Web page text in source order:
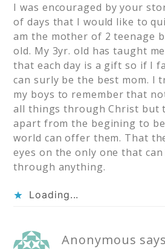
I was encouraged by your
of days that I would like to
am the mother of 2 teenage
old. My 3yr. old has taught
that each day is a gift so if I
can surly be the best mom. I
my boys to remember that
all things through Christ but
apart from the begining to
world can offer them. That
eyes on the only one that
through anything.
Loading...
Anonymous says